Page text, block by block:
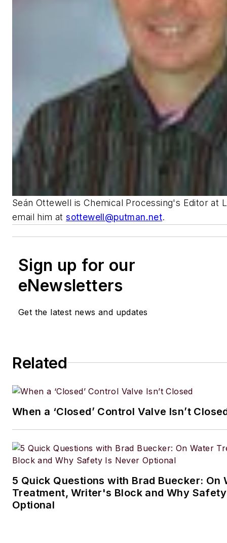
Seán Ottewell is Chemical Processing's Editor at
email him atsottewell@putman.net.
Sign up for our
eNewsletters
Get the latest news and updates
Related
When a ‘Closed’ Control Valve Isn’t
5 Quick Questions with Brad Buecker: On
Treatment, Writer's Block and Why
Optional